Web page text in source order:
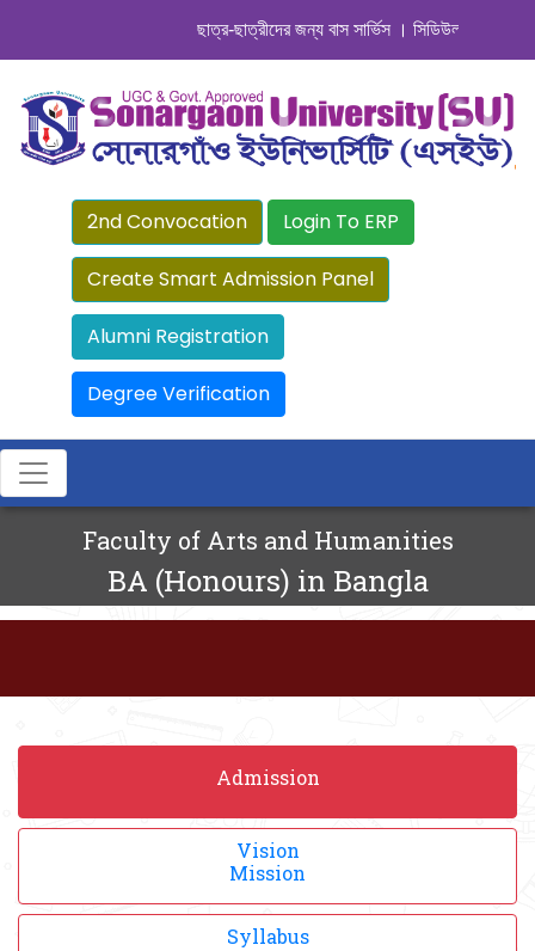
ছাত্র-ছাত্রীদের জন্য বাস সার্ভিস । সিডিউল দেখুন. ..
2nd Convocation Login To ERP
Create Smart Admission Panel
Alumni Registration
Degree Verification
Faculty of Arts and Humanities
BA (Honours) in Bangla
Admission
Vision
Mission
Syllabus